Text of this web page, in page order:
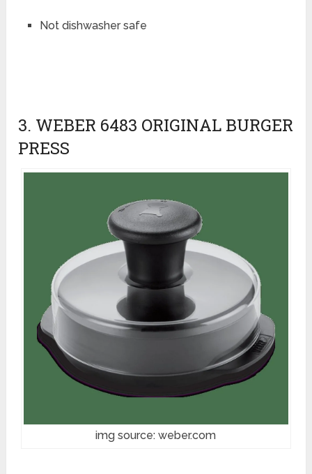
Not dishwasher safe
3. WEBER 6483 ORIGINAL BURGER
PRESS
img source: weber.com